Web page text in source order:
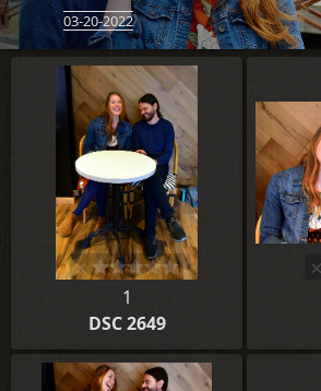
03-20-2022
1
DSC 2649